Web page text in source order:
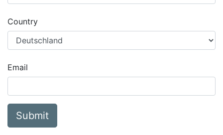
Country
Email
Submit